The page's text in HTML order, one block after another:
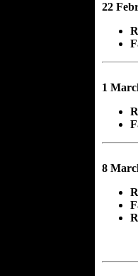
22
1
8